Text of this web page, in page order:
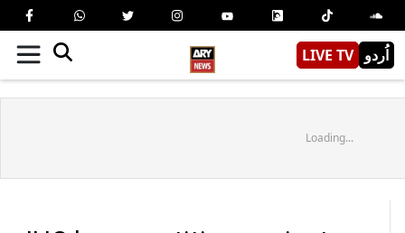
LIVE TV اُردو
Loading...